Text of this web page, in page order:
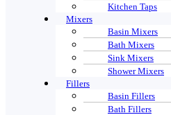
Kitchen Taps
Mixers
Basin Mixers
Bath Mixers
Sink Mixers
Shower Mixers
Fillers
Basin Fillers
Bath Fillers